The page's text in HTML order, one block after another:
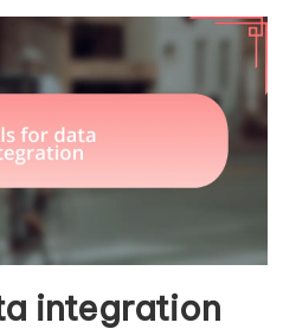
integration